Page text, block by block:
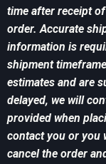
time after receipt
order. Accurate
information is
shipment
estimates and are
delayed, we will
provided when
contact you or you
cancel the order